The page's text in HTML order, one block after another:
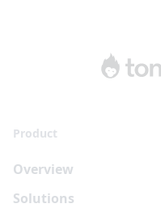
Product
Overview
Solutions